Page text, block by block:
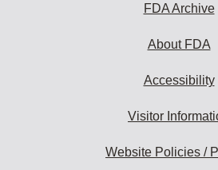
FDA Archive
About FDA
Accessibility
Visitor
Website Policies /